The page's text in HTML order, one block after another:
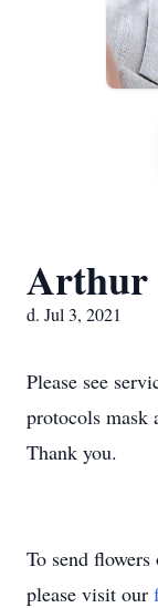
Arthur
d. Jul 3, 2021
Please see
protocols mask
Thank you.
To send
please visit our